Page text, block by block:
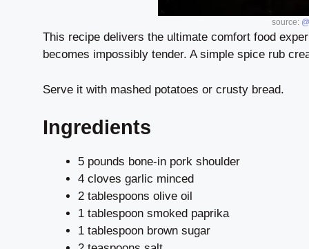
source:
This recipe delivers the ultimate comfort food
becomes impossibly tender. A simple spice rub
Serve it with mashed potatoes or crusty bread.
Ingredients
5 pounds bone-in pork shoulder
4 cloves garlic minced
2 tablespoons olive oil
1 tablespoon smoked paprika
1 tablespoon brown sugar